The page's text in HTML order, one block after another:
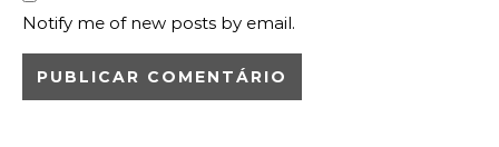
Notify me of new posts by email.